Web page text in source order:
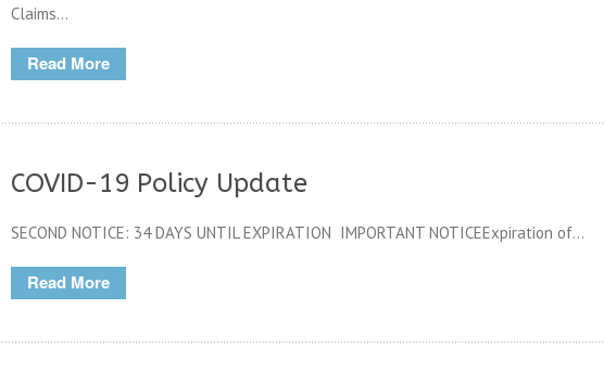
Claims...
Read More
COVID-19 Policy Update
SECOND NOTICE: 34 DAYS UNTIL EXPIRATION IMPORTANT NOTICEExpiration of...
Read More